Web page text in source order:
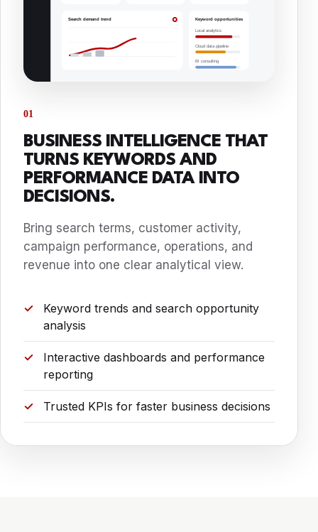
01
BUSINESS INTELLIGENCE THAT
TURNS KEYWORDS AND
PERFORMANCE DATA INTO
DECISIONS.
Bring search terms, customer activity,
campaign performance, operations, and
revenue into one clear analytical view.
Keyword trends and search opportunity
analysis
Interactive dashboards and performance
reporting
Trusted KPIs for faster business decisions